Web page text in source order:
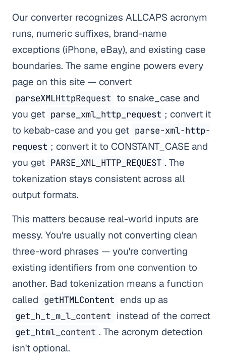
Our converter recognizes ALLCAPS acronym
runs, numeric suffixes, brand-name
exceptions (iPhone, eBay), and existing case
boundaries. The same engine powers every
page on this site — convert
parseXMLHttpRequest to snake_case and
you get parse_xml_http_request ; convert it
to kebab-case and you get parse-xml-http-
request ; convert it to CONSTANT_CASE and
you get PARSE_XML_HTTP_REQUEST . The
tokenization stays consistent across all
output formats.
This matters because real-world inputs are
messy. You're usually not converting clean
three-word phrases — you're converting
existing identifiers from one convention to
another. Bad tokenization means a function
called getHTMLContent ends up as
get_h_t_m_l_content instead of the correct
get_html_content . The acronym detection
isn't optional.